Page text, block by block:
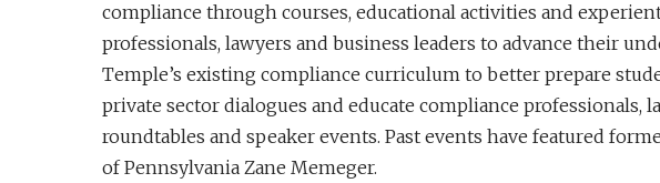
compliance through courses, educational activities and
professionals, lawyers and business leaders to advance their
Temple’s existing compliance curriculum to better prepare
private sector dialogues and educate compliance
roundtables and speaker events. Past events have featured
of Pennsylvania Zane Memeger.